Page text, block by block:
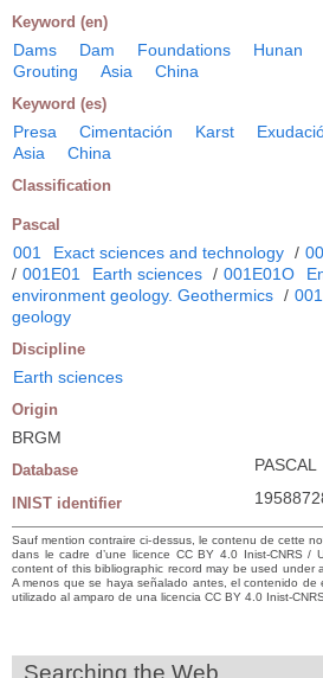
Keyword (en)
Dams Dam Foundations Hunan
Grouting
Asia China
Keyword (es)
Presa Cimentación Karst
Asia
China
Classification
Pascal
001 Exact sciences and technology /
/ 001E01 Earth sciences / 001E01O
environment geology. Geothermics /
geology
Discipline
Earth sciences
Origin
BRGM
Database PASCAL
INIST identifier
Sauf mention contraire ci-dessus, le contenu de cette
dans le cadre d’une licence CC BY 4.0 Inist-CNRS /
content of this bibliographic record may be used under
A menos que se haya señalado antes, el contenido de
utilizado al amparo de una licencia CC BY 4.0 Inist-CNRS
Searching the Web